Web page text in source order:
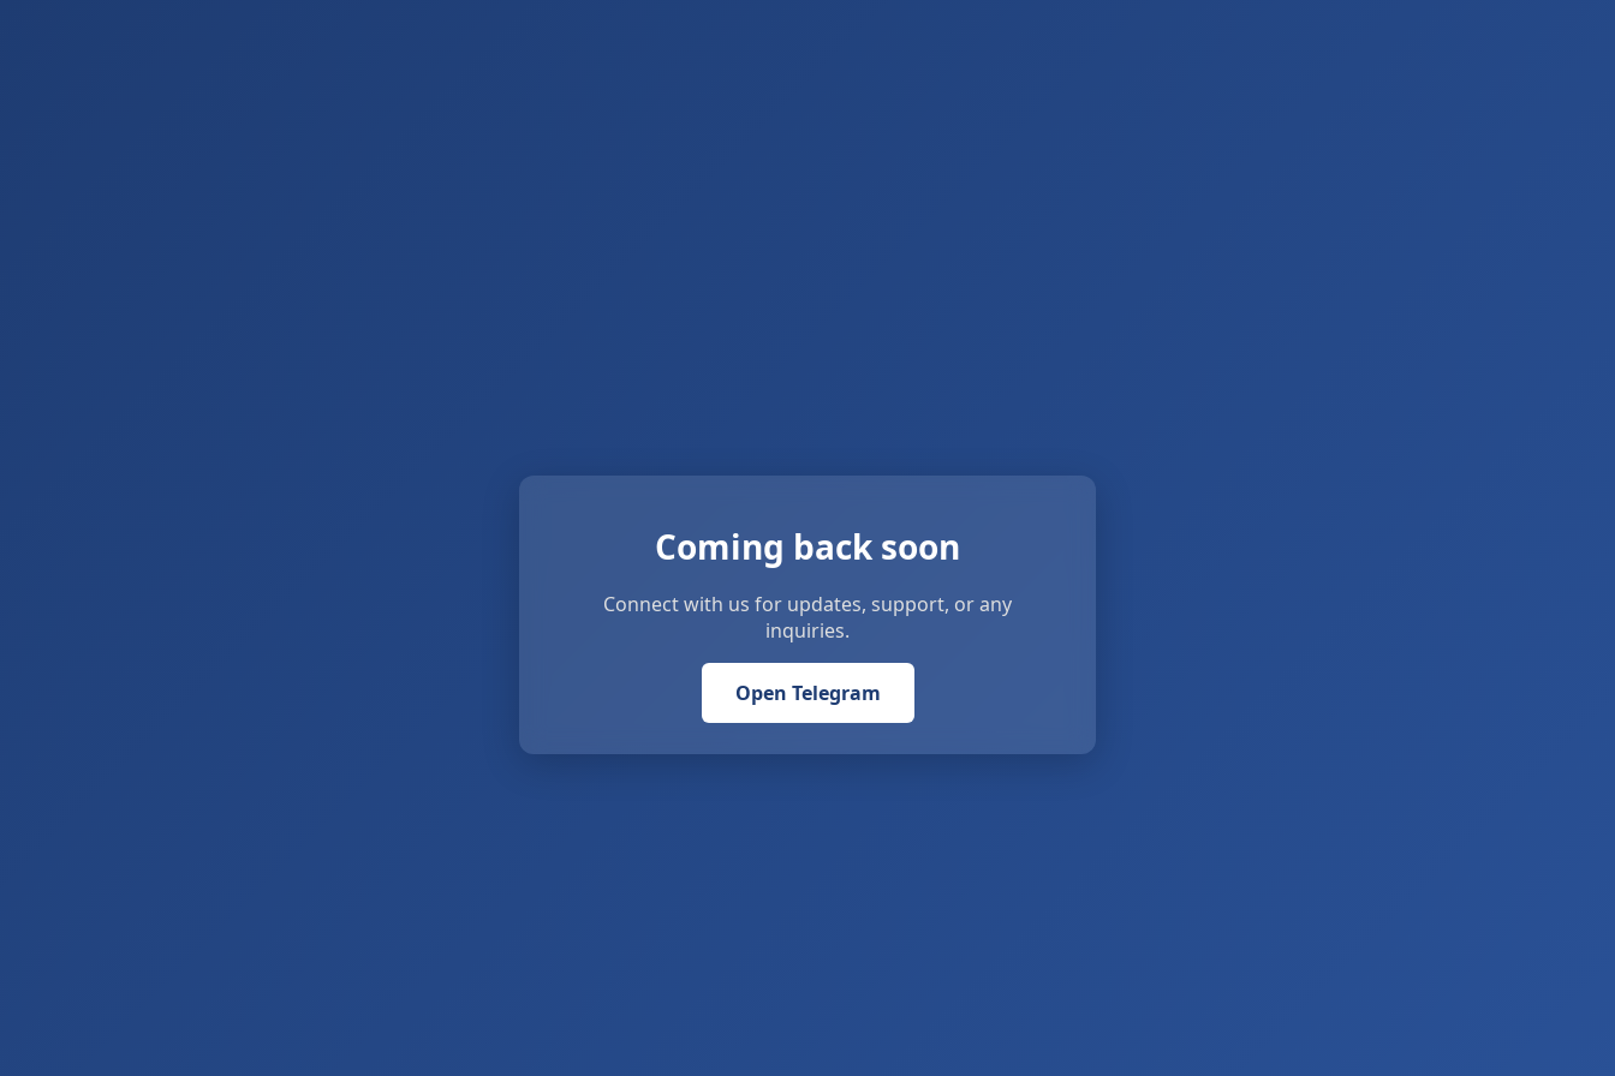
Coming back soon
Connect with us for updates, support, or any
inquiries.
Open Telegram